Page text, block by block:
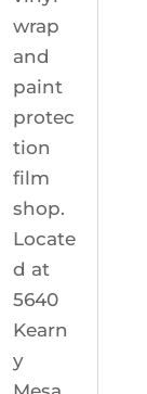
wrap
and
paint
protec
tion
film
shop.
Locate
d at
5640
Kearn
y